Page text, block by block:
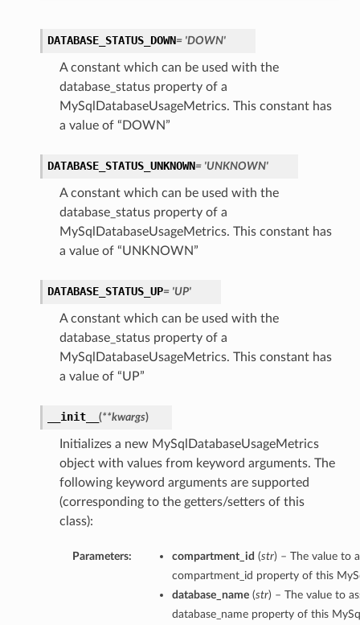
DATABASE_STATUS_DOWN= 'DOWN'
A constant which can be used with the
database_status property of a
MySqlDatabaseUsageMetrics. This constant has
a value of “DOWN”
DATABASE_STATUS_UNKNOWN= 'UNKNOWN'
A constant which can be used with the
database_status property of a
MySqlDatabaseUsageMetrics. This constant has
a value of “UNKNOWN”
DATABASE_STATUS_UP= 'UP'
A constant which can be used with the
database_status property of a
MySqlDatabaseUsageMetrics. This constant has
a value of “UP”
__init__ (**kwargs)
Initializes a new MySqlDatabaseUsageMetrics
object with values from keyword arguments. The
following keyword arguments are supported
(corresponding to the getters/setters of this
class):
Parameters: compartment_id (str) – The value to
compartment_id property of this
database_name(str) – The value to
database_name property of this